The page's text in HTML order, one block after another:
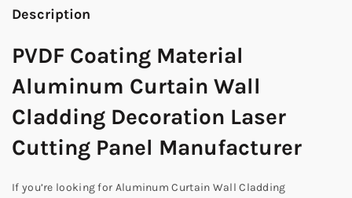
Description
PVDF Coating Material
Aluminum Curtain Wall
Cladding Decoration Laser
Cutting Panel Manufacturer
If you’re looking for Aluminum Curtain Wall Cladding